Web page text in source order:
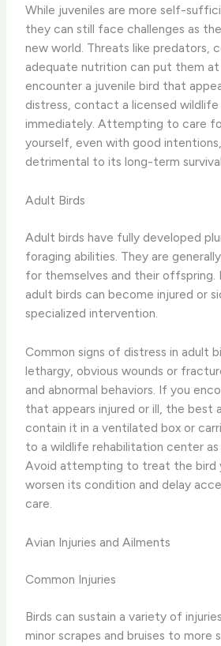
While juveniles are more self-
they can still face challenges as
new world. Threats like predators,
adequate nutrition can put them at
encounter a juvenile bird that
distress, contact a licensed
immediately. Attempting to care
yourself, even with good
detrimental to its long-term
Adult Birds
Adult birds have fully developed
foraging abilities. They are
for themselves and their offspring.
adult birds can become injured or
specialized intervention.
Common signs of distress in adult
lethargy, obvious wounds or
and abnormal behaviors. If you
that appears injured or ill, the best
contain it in a ventilated box or
to a wildlife rehabilitation center as
Avoid attempting to treat the bird
worsen its condition and delay
care.
Avian Injuries and Ailments
Common Injuries
Birds can sustain a variety of
minor scrapes and bruises to more